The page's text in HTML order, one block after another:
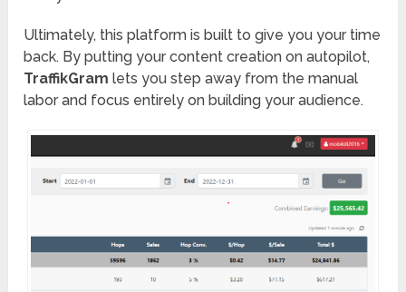
Ultimately, this platform is built to give you your time
back. By putting your content creation on autopilot,
TraffikGram lets you step away from the manual
labor and focus entirely on building your audience.